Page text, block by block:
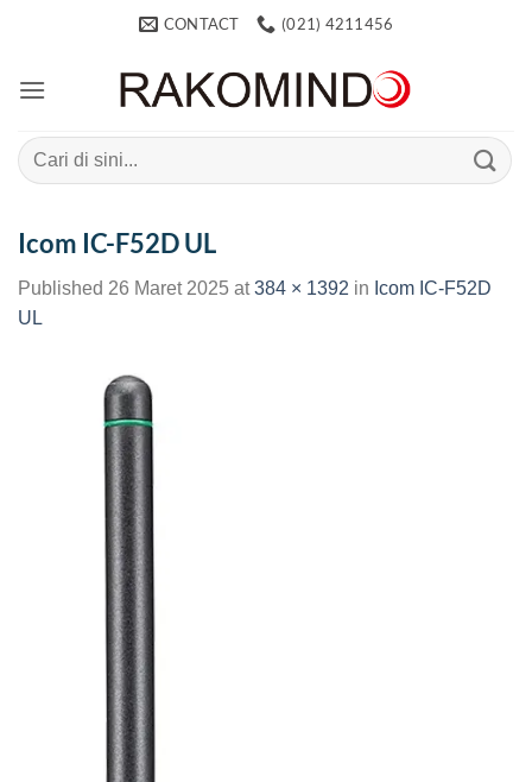
CONTACT (021) 4211456
Search
for:
Icom IC-F52D UL
Published 26 Maret 2025 at384 × 1392 in Icom IC-F52D
UL